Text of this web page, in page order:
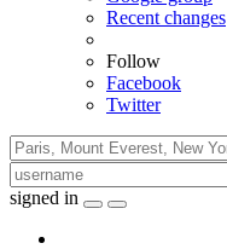
Recent changes
Follow
Facebook
Twitter
signed in